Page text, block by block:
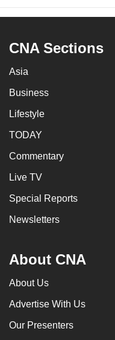
CNA Sections
Asia
Business
Lifestyle
TODAY
Commentary
Live TV
Special Reports
Newsletters
About CNA
About Us
Advertise With Us
Our Presenters